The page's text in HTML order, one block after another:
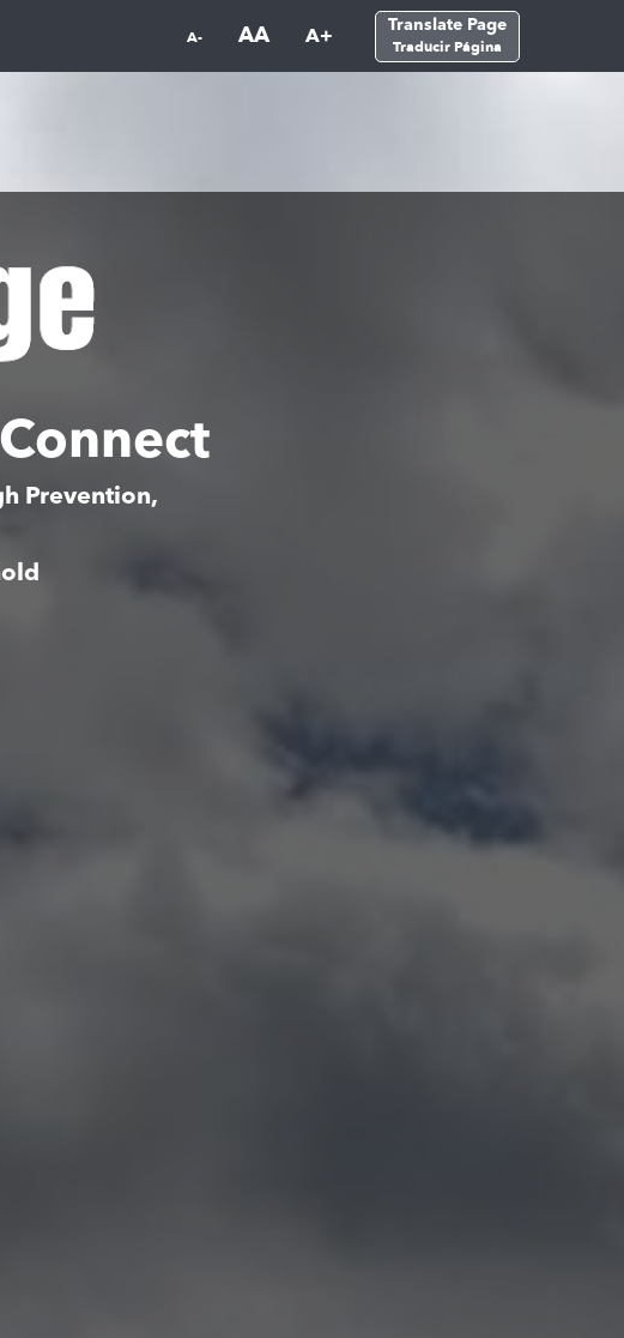
A- AA A+ Translate Page
Traducir Página
Prevention,